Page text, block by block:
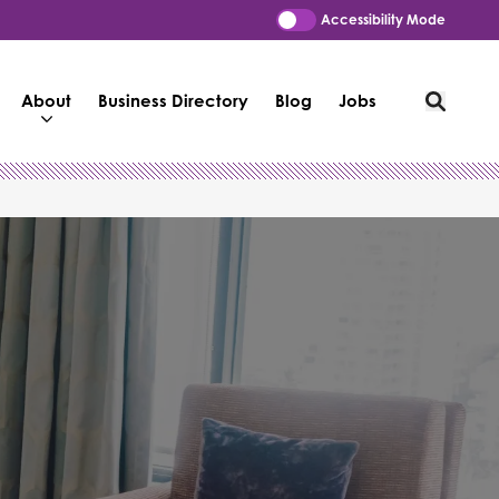
Accessibility Mode
About Business Directory Blog Jobs